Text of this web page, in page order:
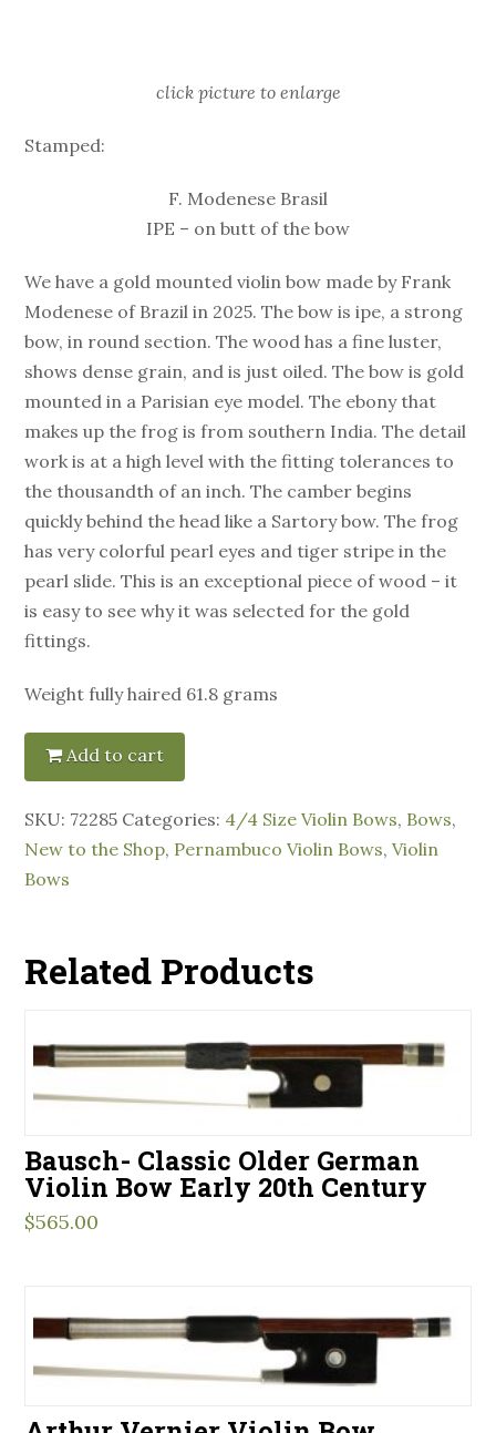
click picture to enlarge
Stamped:
F. Modenese Brasil
IPE – on butt of the bow
We have a gold mounted violin bow made by Frank
Modenese of Brazil in 2025. The bow is ipe, a strong
bow, in round section. The wood has a fine luster,
shows dense grain, and is just oiled. The bow is gold
mounted in a Parisian eye model. The ebony that
makes up the frog is from southern India. The detail
work is at a high level with the fitting tolerances to
the thousandth of an inch. The camber begins
quickly behind the head like a Sartory bow. The frog
has very colorful pearl eyes and tiger stripe in the
pearl slide. This is an exceptional piece of wood – it
is easy to see why it was selected for the gold
fittings.
Weight fully haired 61.8 grams
Add to cart
SKU: 72285 Categories: 4/4 Size Violin Bows, Bows,
New to the Shop, Pernambuco Violin Bows,Violin
Bows
Related Products
Bausch- Classic Older German
Violin Bow Early 20th Century
$565.00